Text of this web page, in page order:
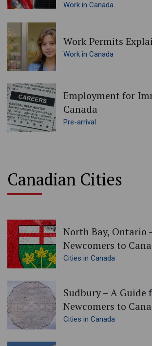
Work in Canada
Work Permits
Work in Canada
Employment for
Canada
Pre-arrival
Canadian Cities
North Bay, Ontario
Newcomers to
Cities in Canada
Sudbury – A Guide
Newcomers to
Cities in Canada